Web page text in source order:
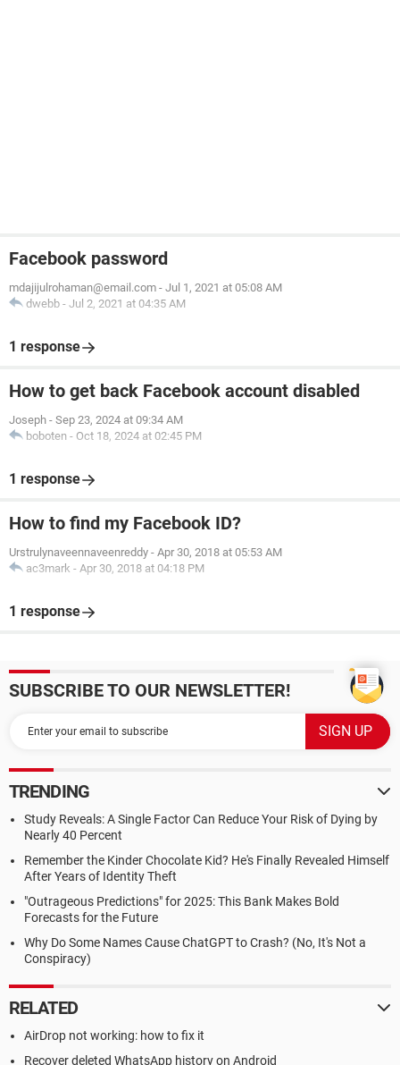
Facebook password
mdajijulrohaman@email.com - Jul 1, 2021 at 05:08 AM
dwebb - Jul 2, 2021 at 04:35 AM
1 response
How to get back Facebook account disabled
Joseph - Sep 23, 2024 at 09:34 AM
boboten - Oct 18, 2024 at 02:45 PM
1 response
How to find my Facebook ID?
Urstrulynaveennaveenreddy - Apr 30, 2018 at 05:53 AM
ac3mark - Apr 30, 2018 at 04:18 PM
1 response
SUBSCRIBE TO OUR NEWSLETTER!
TRENDING
Study Reveals: A Single Factor Can Reduce Your Risk of Dying by
Nearly 40 Percent
Remember the Kinder Chocolate Kid? He's Finally Revealed Himself
After Years of Identity Theft
"Outrageous Predictions" for 2025: This Bank Makes Bold
Forecasts for the Future
Why Do Some Names Cause ChatGPT to Crash? (No, It's Not a
Conspiracy)
RELATED
AirDrop not working: how to fix it
Recover deleted WhatsApp history on Android